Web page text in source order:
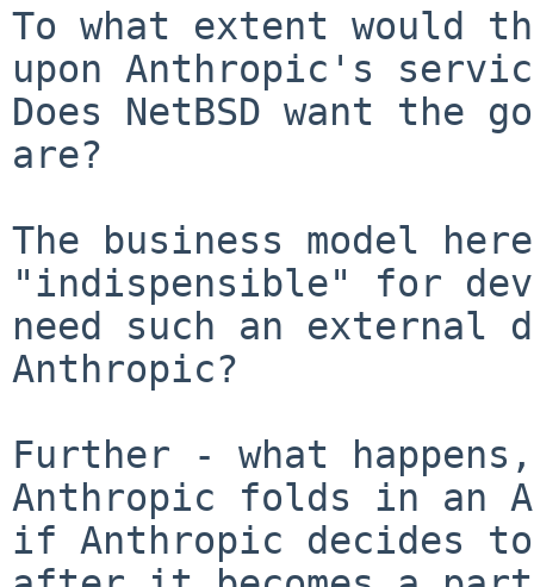
To what extent would
upon Anthropic's
Does NetBSD want the
are?
The business model
"indispensible" for
need such an external
Anthropic?
Further - what
Anthropic folds in an AI
if Anthropic decides